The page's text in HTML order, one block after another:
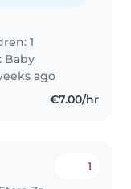
1
Baby
ago
€7.00/hr
1